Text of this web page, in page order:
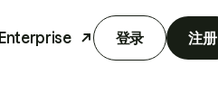
Enterprise 登录 注册